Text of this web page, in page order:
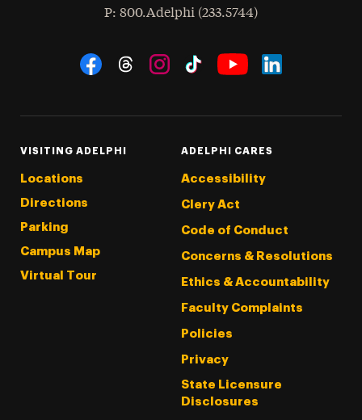
Phone
: 800.Adelphi (233.5744)
Social Navigation
VISITING ADELPHI
Locations
Directions
Parking
Campus Map
Virtual Tour
ADELPHI CARES
Accessibility
Clery Act
Code of Conduct
Concerns & Resolutions
Ethics & Accountability
Faculty Complaints
Policies
Privacy
State Licensure
Disclosures